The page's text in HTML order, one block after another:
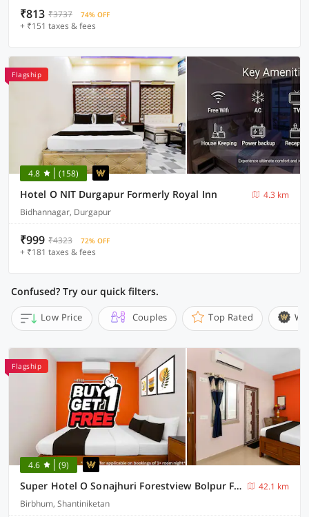
₹813 ₹3737 74% OFF
+ ₹151 taxes & fees
Flagship
4.8 (158)
Hotel O NIT Durgapur Formerly Royal Inn
4.3 km
Bidhannagar, Durgapur
₹999 ₹4323 72% OFF
+ ₹181 taxes & fees
Confused? Try our quick filters.
Low Price Couples Top Rated
Flagship
4.6 (9)
Super Hotel O Sonajhuri Forestview Bolpur Formerly Comfort Inn
42.1 km
Birbhum, Shantiniketan